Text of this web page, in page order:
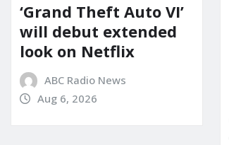
‘Grand Theft Auto VI’
will debut extended
look on Netflix
ABC Radio News
Aug 6, 2026